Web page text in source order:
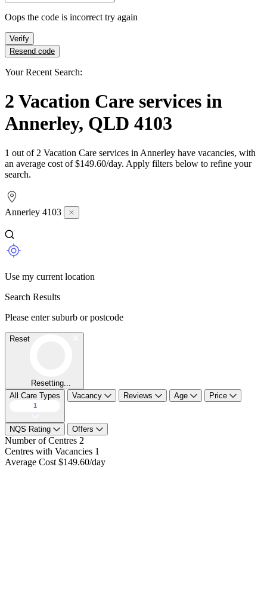
Oops the code is incorrect try again
Verify
Resend code
Your Recent Search:
2 Vacation Care services in
Annerley, QLD 4103
1 out of 2 Vacation Care services in Annerley have vacancies, with
an average cost of $149.60/day. Apply filters below to refine your
search.
Annerley 4103
Use my current location
Search Results
Please enter suburb or postcode
Reset
Resetting...
All Care Types
1
Vacancy Reviews Age Price
NQS Rating Offers
Number of Centres 2
Centres with Vacancies 1
Average Cost $149.60/day